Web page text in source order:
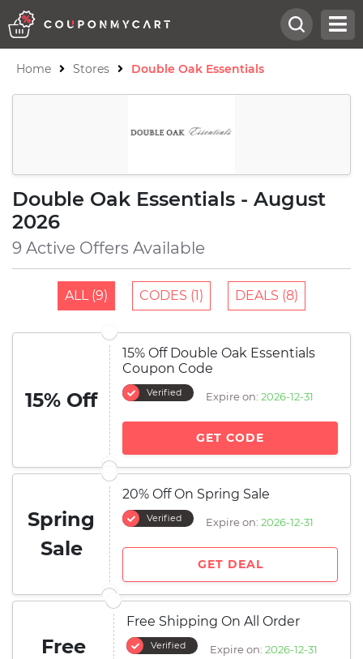
Home Stores Double Oak Essentials
Double Oak Essentials - August
2026
9 Active Offers Available
ALL (9) CODES (1) DEALS (8)
15% Off
15% Off Double Oak Essentials
Coupon Code
Verified Expire on: 2026-12-31
GET CODE
Spring
Sale
20% Off On Spring Sale
Verified Expire on: 2026-12-31
GET DEAL
Free
Free Shipping On All Order
Verified Expire on: 2026-12-31